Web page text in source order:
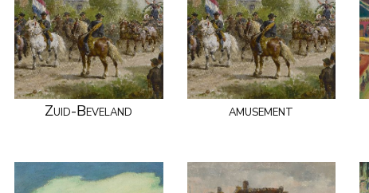
Zuid-Beveland amusement